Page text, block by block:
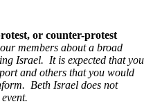
or counter-protest
members about a broad
Israel. It is expected that you
and others that you would
Beth Israel does not